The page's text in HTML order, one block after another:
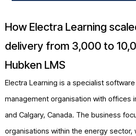
How Electra Learning
delivery from 3,000 to
Hubken LMS
Electra Learning is a specialist
management organisation with offices
and Calgary, Canada. The business
organisations within the energy sector,